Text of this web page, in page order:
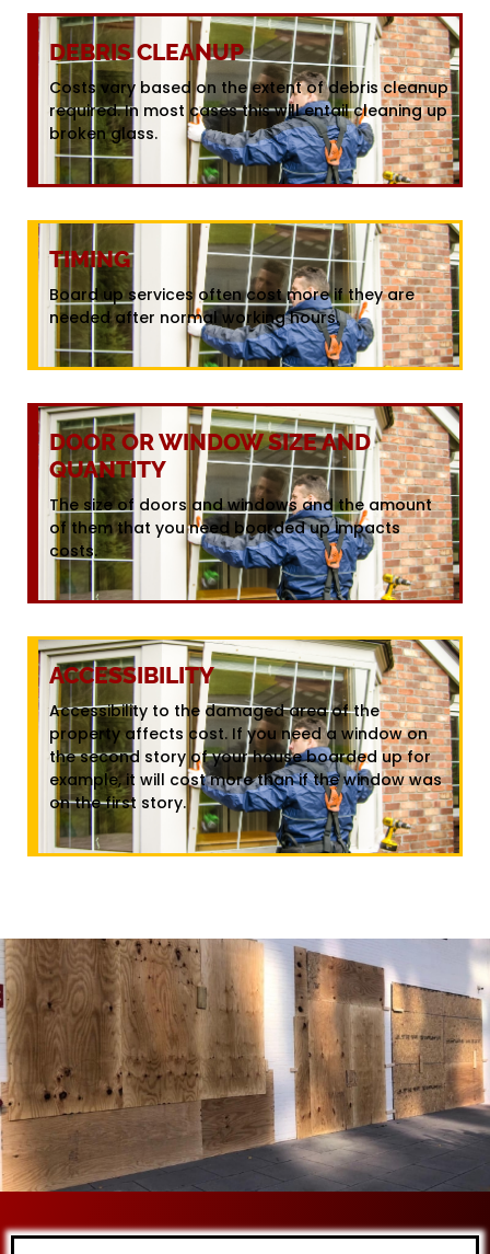
DEBRIS CLEANUP
Costs vary based on the extent of debris cleanup
required. In most cases this will entail cleaning up
broken glass.
TIMING
Board up services often cost more if they are
needed after normal working hours.
DOOR OR WINDOW SIZE AND
QUANTITY
The size of doors and windows and the amount
of them that you need boarded up impacts
costs.
ACCESSIBILITY
Accessibility to the damaged area of the
property affects cost. If you need a window on
the second story of your house boarded up for
example, it will cost more than if the window was
on the first story.